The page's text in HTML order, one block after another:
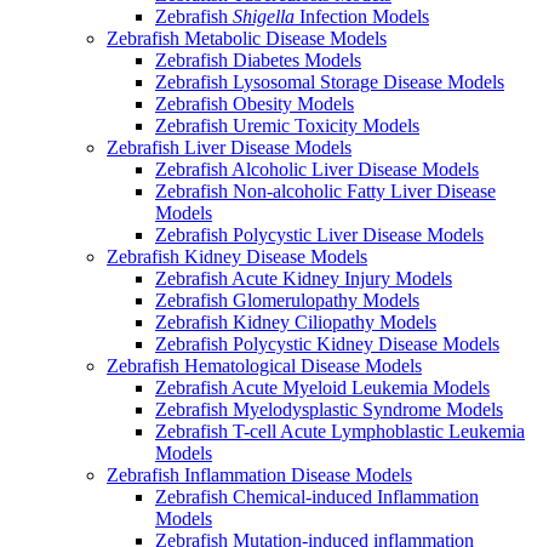
Zebrafish Shigella Infection Models
Zebrafish Metabolic Disease Models
Zebrafish Diabetes Models
Zebrafish Lysosomal Storage Disease Models
Zebrafish Obesity Models
Zebrafish Uremic Toxicity Models
Zebrafish Liver Disease Models
Zebrafish Alcoholic Liver Disease Models
Zebrafish Non-alcoholic Fatty Liver Disease
Models
Zebrafish Polycystic Liver Disease Models
Zebrafish Kidney Disease Models
Zebrafish Acute Kidney Injury Models
Zebrafish Glomerulopathy Models
Zebrafish Kidney Ciliopathy Models
Zebrafish Polycystic Kidney Disease Models
Zebrafish Hematological Disease Models
Zebrafish Acute Myeloid Leukemia Models
Zebrafish Myelodysplastic Syndrome Models
Zebrafish T-cell Acute Lymphoblastic Leukemia
Models
Zebrafish Inflammation Disease Models
Zebrafish Chemical-induced Inflammation
Models
Zebrafish Mutation-induced inflammation